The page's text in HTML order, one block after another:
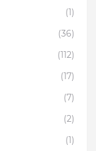
(1)
(36)
(112)
(17)
(7)
(2)
(1)